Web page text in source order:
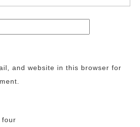
and website in this browser for
four